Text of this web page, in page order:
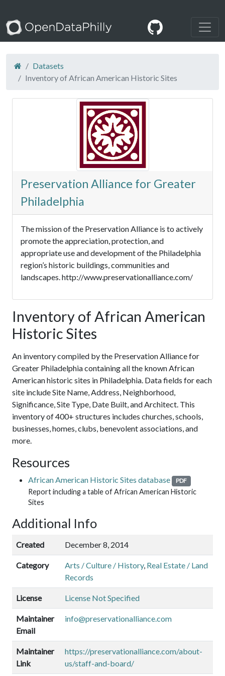
Datasets
Inventory of African American Historic Sites
Preservation Alliance for Greater
Philadelphia
The mission of the Preservation Alliance is to actively
promote the appreciation, protection, and
appropriate use and development of the Philadelphia
region’s historic buildings, communities and
landscapes. http://www.preservationalliance.com/
Inventory of African American
Historic Sites
An inventory compiled by the Preservation Alliance for
Greater Philadelphia containing all the known African
American historic sites in Philadelphia. Data fields for each
site include Site Name, Address, Neighborhood,
Significance, Site Type, Date Built, and Architect. This
inventory of 400+ structures includes churches, schools,
businesses, homes, clubs, benevolent associations, and
more.
Resources
African American Historic Sites database PDF
Report including a table of African American Historic
Sites
Additional Info
Created December 8, 2014
Category Arts / Culture / History, Real Estate / Land
Records
License License Not Specified
Maintainer
Email
info@preservationalliance.com
Maintainer
Link
https://preservationalliance.com/about-
us/staff-and-board/